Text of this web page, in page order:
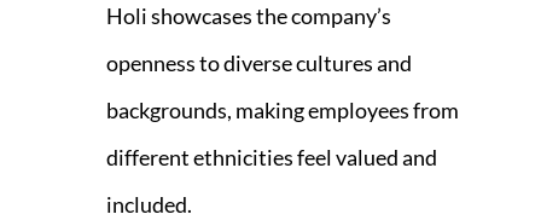
Holi showcases the company’s
openness to diverse cultures and
backgrounds, making employees from
different ethnicities feel valued and
included.